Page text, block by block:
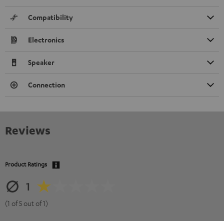
Compatibility
Electronics
Speaker
Connection
Reviews
Product Ratings
1
(1 of 5 out of 1)